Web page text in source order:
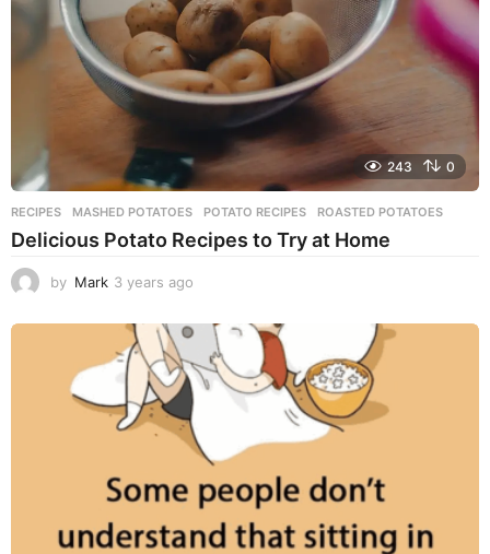
243 0
RECIPES MASHED POTATOES ,POTATO RECIPES ,ROASTED POTATOES
Delicious Potato Recipes to Try at Home
by Mark 3 years ago
e
r
a
g
o